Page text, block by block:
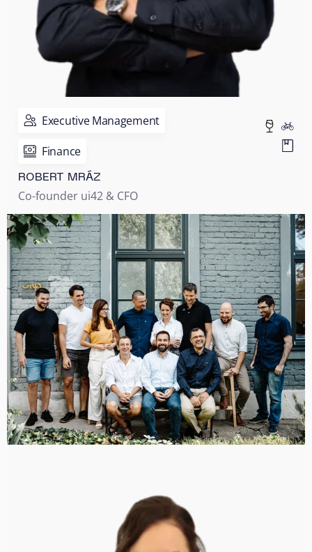
Executive Management
Finance
ROBERT MRÁZ
Co-founder ui42 & CFO